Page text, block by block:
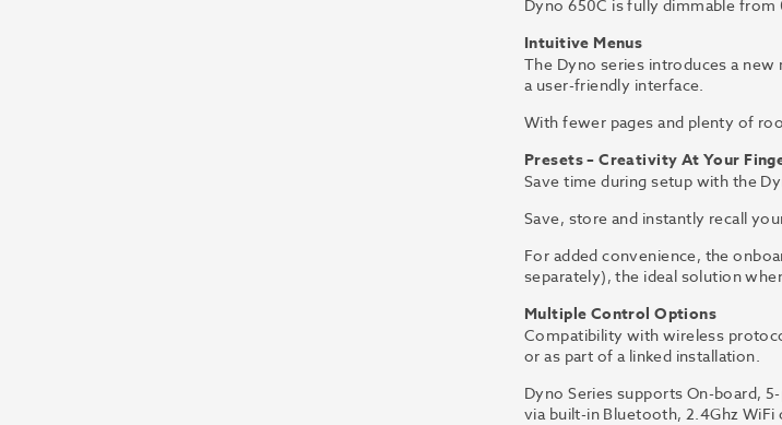
Dyno 650C is fully dimmable from
Intuitive Menus
The Dyno series introduces a
a user-friendly interface.
With fewer pages and plenty of
Presets – Creativity At Your
Save time during setup with the
Save, store and instantly recall
For added convenience, the
separately), the ideal solution
Multiple Control Options
Compatibility with wireless
or as part of a linked installation.
Dyno Series supports On-board,
via built-in Bluetooth, 2.4Ghz WiFi